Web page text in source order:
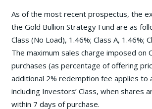
As of the most recent prospectus, the
the Gold Bullion Strategy Fund are as
Class (No Load), 1.46%; Class A, 1.46%;
The maximum sales charge imposed on
purchases (as percentage of offering
additional 2% redemption fee applies to
including Investors’ Class, when shares
within 7 days of purchase.